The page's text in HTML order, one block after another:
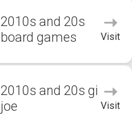
2010s and 20s
board games
Visit
2010s and 20s gi
joe
Visit